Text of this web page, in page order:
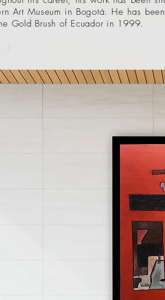
Art Museum in Bogotá. He has
Gold Brush of Ecuador in 1999.